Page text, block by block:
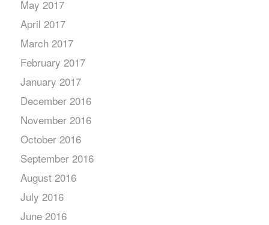
May 2017
April 2017
March 2017
February 2017
January 2017
December 2016
November 2016
October 2016
September 2016
August 2016
July 2016
June 2016